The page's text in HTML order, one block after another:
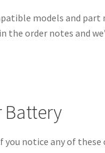
models and part
the order notes and
Battery
notice any of these